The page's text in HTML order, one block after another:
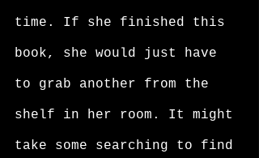
time. If she finished this
book, she would just have
to grab another from the
shelf in her room. It might
take some searching to find